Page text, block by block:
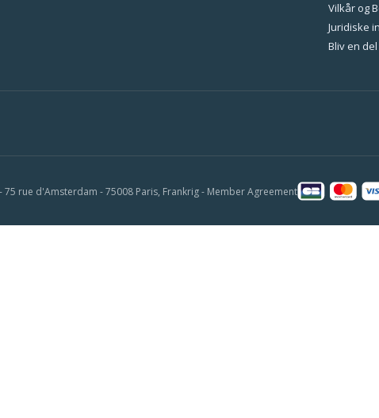
Vilkår og
Juridiske
Bliv en
75 rue d'Amsterdam - 75008 Paris, Frankrig - Member Agreement